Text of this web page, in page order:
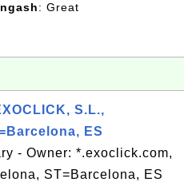
: Great
S.L.,
ES
- Owner: *.exoclick.com,
ST=Barcelona, ES